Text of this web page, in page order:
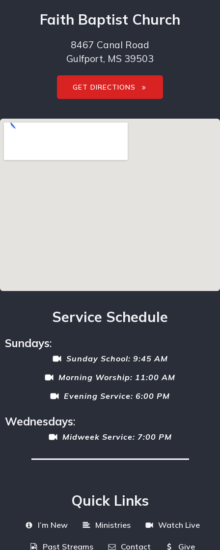
Faith Baptist Church
8467 Canal Road
Gulfport, MS 39503
GET DIRECTIONS
Service Schedule
Sundays:
Sunday School: 9:45 AM
Morning Worship: 11:00 AM
Evening Service: 6:00 PM
Wednesdays:
Midweek Service: 7:00 PM
Quick Links
I’m New Ministries Watch Live
Past Streams Contact Give